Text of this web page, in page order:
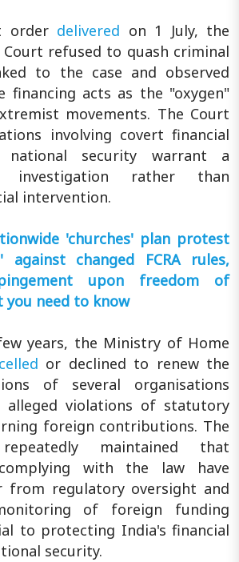
orderdelivered on 1 July, the
Court refused to quash criminal
to the case and observed
financing acts as the "oxygen"
movements. The Court
involving covert financial
national security warrant a
investigation rather than
intervention.
'churches' plan protest
against changed FCRA rules,
upon freedom of
you need to know
years, the Ministry of Home
or declined to renew the
of several organisations
alleged violations of statutory
foreign contributions. The
maintained that
with the law have
from regulatory oversight and
of foreign funding
to protecting India's financial
security.